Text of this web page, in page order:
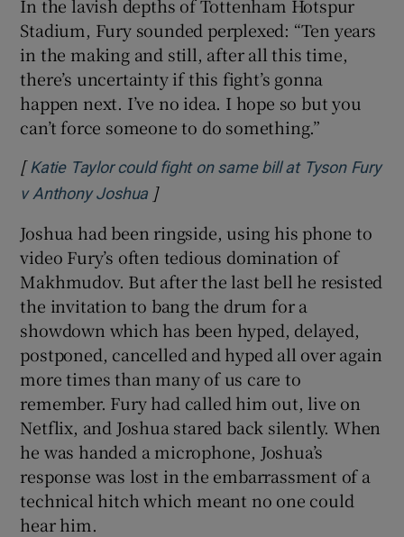
Show Sponsored sub sections
In the lavish depths of Tottenham Hotspur
Stadium, Fury sounded perplexed: “Ten years
in the making and still, after all this time,
there’s uncertainty if this fight’s gonna
happen next. I’ve no idea. I hope so but you
can’t force someone to do something.”
[ Katie Taylor could fight on same bill at Tyson Fury
v Anthony Joshua Opens in new window
]
Joshua had been ringside, using his phone to
video Fury’s often tedious domination of
Makhmudov. But after the last bell he resisted
the invitation to bang the drum for a
showdown which has been hyped, delayed,
postponed, cancelled and hyped all over again
more times than many of us care to
remember. Fury had called him out, live on
Netflix, and Joshua stared back silently. When
he was handed a microphone, Joshua’s
response was lost in the embarrassment of a
technical hitch which meant no one could
hear him.